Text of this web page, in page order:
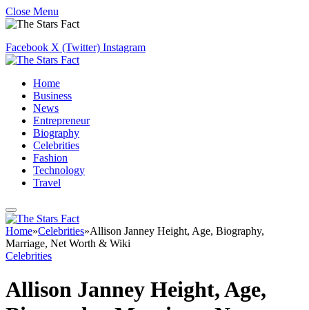
Close Menu
Facebook X (Twitter) Instagram
Home
Business
News
Entrepreneur
Biography
Celebrities
Fashion
Technology
Travel
Home»Celebrities»Allison Janney Height, Age, Biography,
Marriage, Net Worth & Wiki
Celebrities
Allison Janney Height, Age,